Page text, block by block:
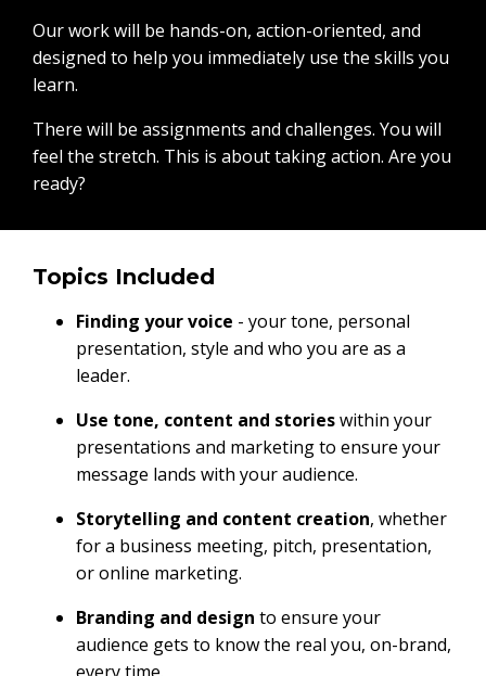
Our work will be hands-on, action-oriented, and
designed to help you immediately use the skills you
learn.
There will be assignments and challenges. You will
feel the stretch. This is about taking action. Are you
ready?
Topics Included
Finding your voice - your tone, personal
presentation, style and who you are as a
leader.
Use tone, content and storieswithin your
presentations and marketing to ensure your
message lands with your audience.
Storytelling and content creation, whether
for a business meeting, pitch, presentation,
or online marketing.
Branding and design to ensure your
audience gets to know the real you, on-brand,